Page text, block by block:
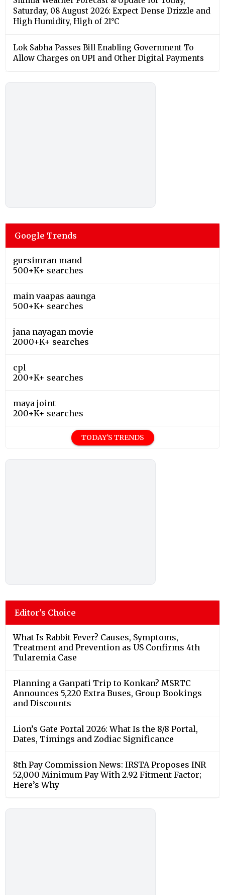
Saturday, 08 August 2026: Expect Dense Drizzle and
High Humidity, High of 21°C
Lok Sabha Passes Bill Enabling Government To
Allow Charges on UPI and Other Digital Payments
Google Trends
gursimran mand
500+K+ searches
main vaapas aaunga
500+K+ searches
jana nayagan movie
2000+K+ searches
cpl
200+K+ searches
maya joint
200+K+ searches
TODAY'S TRENDS
Editor's Choice
What Is Rabbit Fever? Causes, Symptoms,
Treatment and Prevention as US Confirms 4th
Tularemia Case
Planning a Ganpati Trip to Konkan? MSRTC
Announces 5,220 Extra Buses, Group Bookings
and Discounts
Lion’s Gate Portal 2026: What Is the 8/8 Portal,
Dates, Timings and Zodiac Significance
8th Pay Commission News: IRSTA Proposes INR
52,000 Minimum Pay With 2.92 Fitment Factor;
Here’s Why